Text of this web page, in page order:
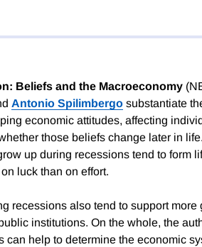
Beliefs and the Macroeconomy
Antonio Spilimbergo substantiate
economic attitudes, affecting
those beliefs change later in
up during recessions tend to form
luck than on effort.
recessions also tend to support
institutions. On the whole, the
can help to determine the economic